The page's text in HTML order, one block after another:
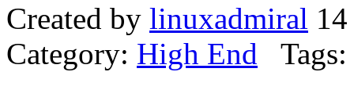
Created by linuxadmiral
Category: High End Tags: